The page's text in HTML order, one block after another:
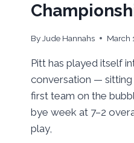
By Jude Hannahs March
Pitt has played itself
conversation —
first team on the
bye week at 7–2
play,